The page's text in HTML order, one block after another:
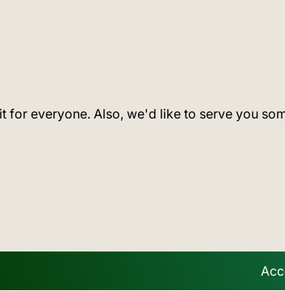
everyone. Also, we'd like to serve you
Skip